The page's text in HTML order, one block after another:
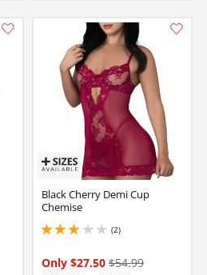
Black Cherry Demi Cup
Chemise
(2)
3 stars out of 5
Only $27.50 $54.99